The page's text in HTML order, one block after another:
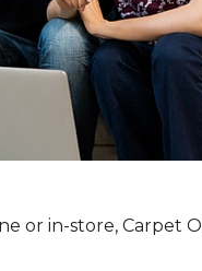
or in-store, Carpet